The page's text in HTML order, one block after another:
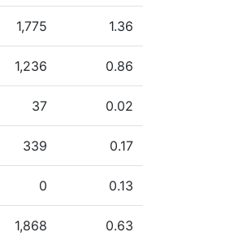
1,775 1.36
1,236 0.86
37 0.02
339 0.17
0 0.13
1,868 0.63